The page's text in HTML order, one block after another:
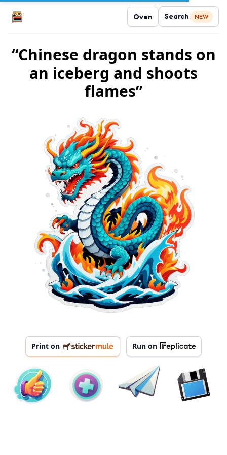
Oven Search NEW
“Chinese dragon stands on
an iceberg and shoots
flames”
Print on Run on